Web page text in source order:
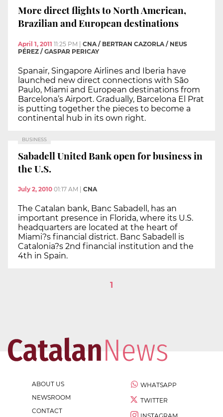
More direct flights to North American,
Brazilian and European destinations
April 1, 2011 11:25 PM
CNA / BERTRAN CAZORLA / NEUS
PÉREZ / GASPAR PERICAY
Spanair, Singapore Airlines and Iberia have
launched new direct connections with São
Paulo, Miami and European destinations from
Barcelona’s Airport. Gradually, Barcelona El Prat
is putting together the pieces to become a
continental hub in its own right.
BUSINESS
Sabadell United Bank open for business in
the U.S.
July 2, 2010 01:17 AM CNA
The Catalan bank, Banc Sabadell, has an
important presence in Florida, where its U.S.
headquarters are located at the heart of
Miami?s financial district. Banc Sabadell is
Catalonia?s 2nd financial institution and the
4th in Spain.
1
ABOUT US
NEWSROOM
CONTACT
WHATSAPP
TWITTER